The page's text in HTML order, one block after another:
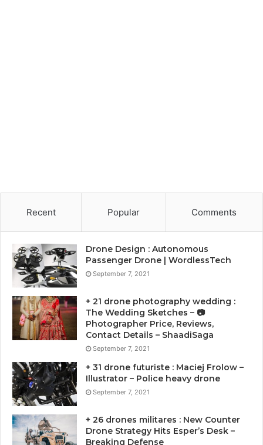
Recent Popular Comments
Drone Design : Autonomous
Passenger Drone | WordlessTech
September 7, 2021
+ 21 drone photography wedding :
The Wedding Sketches – 📷
Photographer Price, Reviews,
Contact Details – ShaadiSaga
September 7, 2021
+ 31 drone futuriste : Maciej Frolow –
Illustrator – Police heavy drone
September 7, 2021
+ 26 drones militares : New Counter
Drone Strategy Hits Esper’s Desk –
Breaking Defense